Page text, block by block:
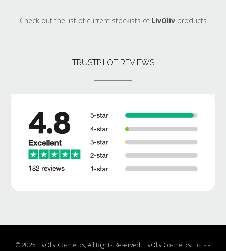
Check out the list of current stockists of LivOlivproducts
TRUSTPILOT REVIEWS
© 2025 LivOliv Cosmetics, All Rights Reserved. LivOliv Cosmetics Ltd is a